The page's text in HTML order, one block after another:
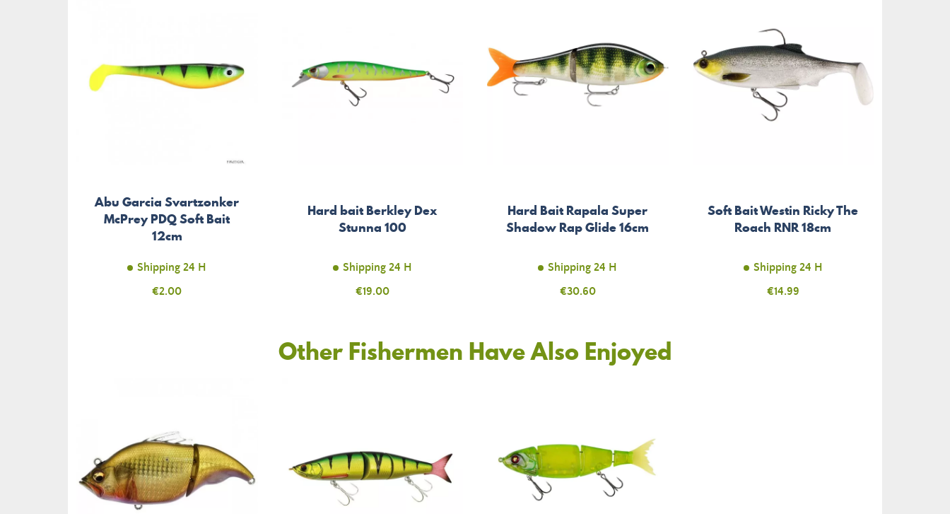
Abu Garcia Svartzonker
McPrey PDQ Soft Bait
12cm
Shipping 24 H
Price
€2.00
Hard bait Berkley Dex
Stunna 100
Shipping 24 H
Price
€19.00
Hard Bait Rapala Super
Shadow Rap Glide 16cm
Shipping 24 H
Price
€30.60
Soft Bait Westin Ricky The
Roach RNR 18cm
Shipping 24 H
Price
€14.99
Other Fishermen Have Also Enjoyed